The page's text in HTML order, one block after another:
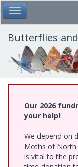
Skip
to
main
content
Toggle Main Menu
Butterflies
Our 2026
your help!
We depend on
Moths of North
is vital to the